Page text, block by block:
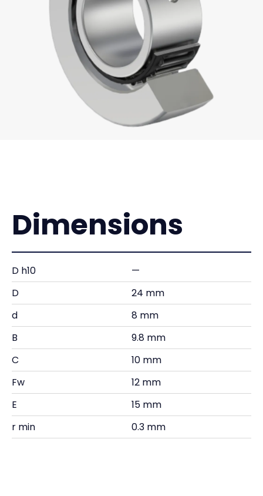
Dimensions
D h10
—
D
24 mm
d
8 mm
B
9.8 mm
C
10 mm
Fw
12 mm
E
15 mm
r min
0.3 mm